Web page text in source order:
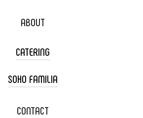
ABOUT
CATERING
TACO CART CATERING
WEDDING CATERING
SOHO FAMILIA
XOXOPOP
CONTACT